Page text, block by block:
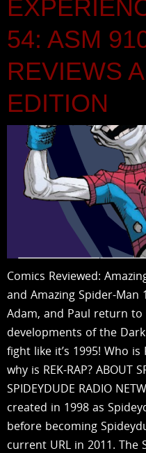
54: ASM
REVIEWS
EDITION
Comics Reviewed:
and Amazing Spider-Man
Adam, and Paul return
developments of the
fight like it’s 1995! Who is
why is REK-RAP? ABOUT
SPIDEYDUDE RADIO
created in 1998 as
before becoming
current URL in 2011. The